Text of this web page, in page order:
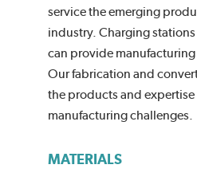
service the emerging
industry. Charging stations
can provide
Our fabrication and
the products and
manufacturing challenges.
MATERIALS